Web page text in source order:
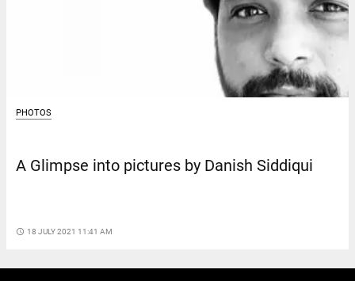
PHOTOS
A Glimpse into pictures by Danish Siddiqui
access_time 18 JULY 2021 11:41 AM